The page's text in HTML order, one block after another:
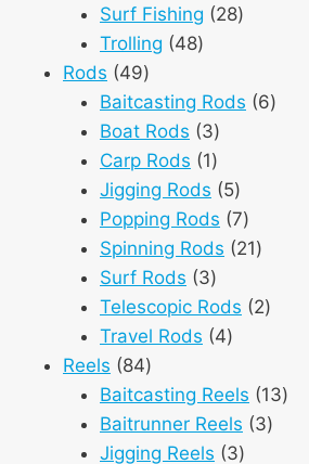
products
Surf Fishing 2828
Trolling 4848
Rods 4949
products
Baitcasting Rods 66
Boat Rods 33
products
Carp Rods 11
product
Jigging Rods 55
products
Popping Rods 77
products
Spinning Rods 2121
Surf Rods 33
products
Telescopic Rods 22
Travel Rods 44
Reels 8484
products
Baitcasting Reels 1313
Baitrunner Reels 33
Jigging Reels 33